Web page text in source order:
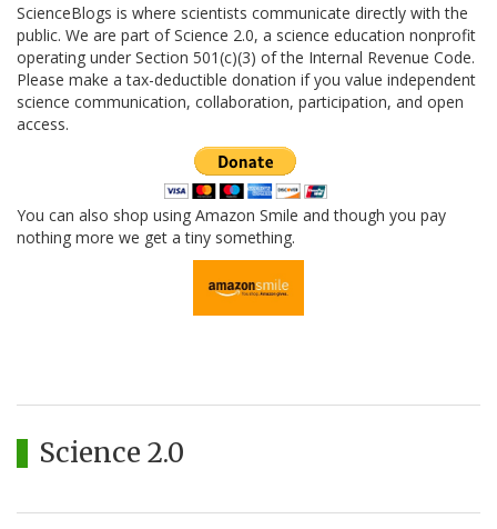
ScienceBlogs is where scientists communicate directly with the
public. We are part of Science 2.0, a science education nonprofit
operating under Section 501(c)(3) of the Internal Revenue Code.
Please make a tax-deductible donation if you value independent
science communication, collaboration, participation, and open
access.
You can also shop using Amazon Smile and though you pay
nothing more we get a tiny something.
Science 2.0